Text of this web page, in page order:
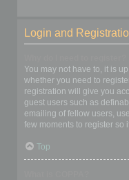
Login and
You may not have to, it is
whether you need to
registration will give you
guest users such as
emailing of fellow users,
few moments to register so
Top